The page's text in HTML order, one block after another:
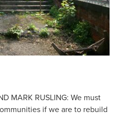
MARK RUSLING: We must
if we are to rebuild